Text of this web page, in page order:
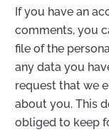
If you have an
comments, you
file of the
any data you
request that we
about you. This
obliged to keep